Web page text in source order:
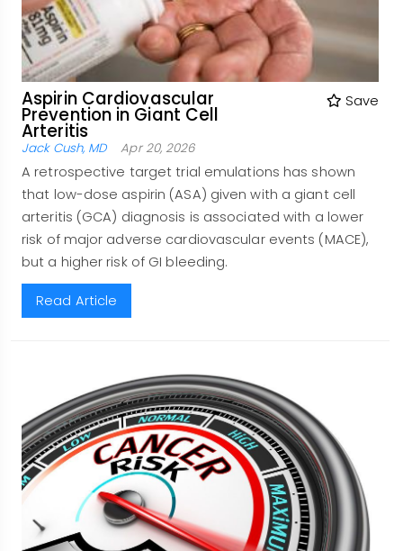
Aspirin Cardiovascular
Prevention in Giant Cell
Arteritis
Save
Jack Cush, MD Apr 20, 2026
A retrospective target trial emulations has shown
that low-dose aspirin (ASA) given with a giant cell
arteritis (GCA) diagnosis is associated with a lower
risk of major adverse cardiovascular events (MACE),
but a higher risk of GI bleeding.
Read Article